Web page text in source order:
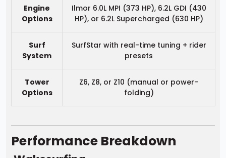
Engine
Options
Ilmor 6.0L MPI (373 HP), 6.2L GDI (430
HP), or 6.2L Supercharged (630 HP)
Surf
System
SurfStar with real-time tuning + rider
presets
Tower
Options
Z6, Z8, or Z10 (manual or power-
folding)
Performance Breakdown